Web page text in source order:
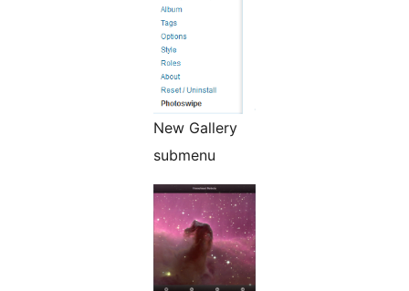
New Gallery
submenu